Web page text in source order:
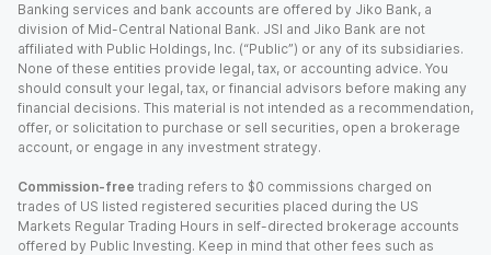
Banking services and bank accounts are offered by Jiko Bank, a
division of Mid-Central National Bank. JSI and Jiko Bank are not
affiliated with Public Holdings, Inc. (“Public”) or any of its subsidiaries.
None of these entities provide legal, tax, or accounting advice. You
should consult your legal, tax, or financial advisors before making any
financial decisions. This material is not intended as a recommendation,
offer, or solicitation to purchase or sell securities, open a brokerage
account, or engage in any investment strategy.
Commission-free trading refers to $0 commissions charged on
trades of US listed registered securities placed during the US
Markets Regular Trading Hours in self-directed brokerage accounts
offered by Public Investing. Keep in mind that other fees such as